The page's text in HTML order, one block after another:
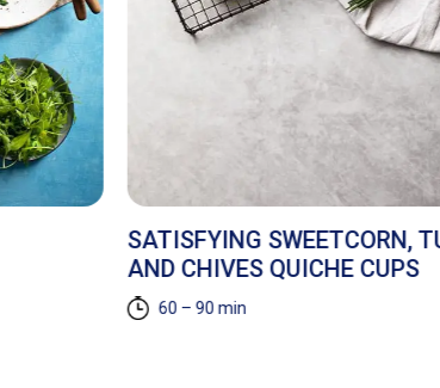
SATISFYING SWEETCORN,
AND CHIVES QUICHE CUPS
60 – 90 min